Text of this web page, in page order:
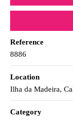
Reference
8886
Location
Ilha da Madeira,
Category